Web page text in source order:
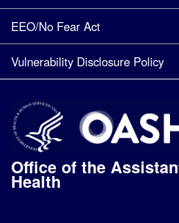
EEO/No Fear Act
Vulnerability Disclosure Policy
Office of the
Health